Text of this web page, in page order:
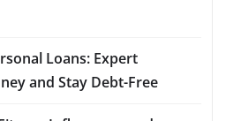
Loans: Expert
and Stay Debt-Free